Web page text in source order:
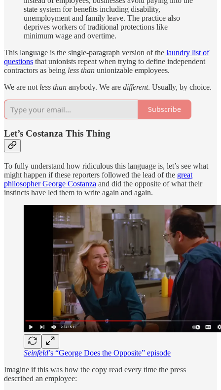
state system for benefits including disability,
unemployment and family leave. The practice also
deprives workers of traditional protections like
minimum wage and overtime.
This language is the single-paragraph version of the laundry list of
questions that unionists repeat when trying to define independent
contractors as being less than unionizable employees.
We are not less than anybody. We are different. Usually, by choice.
Subscribe
Let’s Costanza This Thing
To fully understand how ridiculous this language is, let’s see what
might happen if these reporters followed the lead of the great
philosopher George Costanza and did the opposite of what their
instincts have led them to write again and again.
Seinfeld’s “George Does the Opposite” episode
Imagine if this was how the copy read every time the press
described an employee: